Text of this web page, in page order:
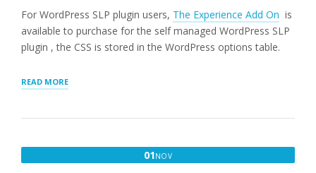
For WordPress SLP plugin users, The Experience Add On is
available to purchase for the self managed WordPress SLP
plugin , the CSS is stored in the WordPress options table.
READ MORE“CUSTOM
CSS”
01NOVNOVEMBER